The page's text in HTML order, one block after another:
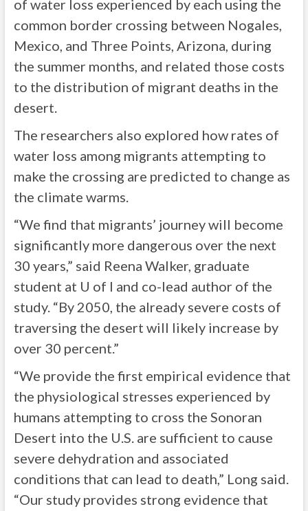
of water loss experienced by each using the
common border crossing between Nogales,
Mexico, and Three Points, Arizona, during
the summer months, and related those costs
to the distribution of migrant deaths in the
desert.
The researchers also explored how rates of
water loss among migrants attempting to
make the crossing are predicted to change as
the climate warms.
“We find that migrants’ journey will become
significantly more dangerous over the next
30 years,” said Reena Walker, graduate
student at U of I and co-lead author of the
study. “By 2050, the already severe costs of
traversing the desert will likely increase by
over 30 percent.”
“We provide the first empirical evidence that
the physiological stresses experienced by
humans attempting to cross the Sonoran
Desert into the U.S. are sufficient to cause
severe dehydration and associated
conditions that can lead to death,” Long said.
“Our study provides strong evidence that